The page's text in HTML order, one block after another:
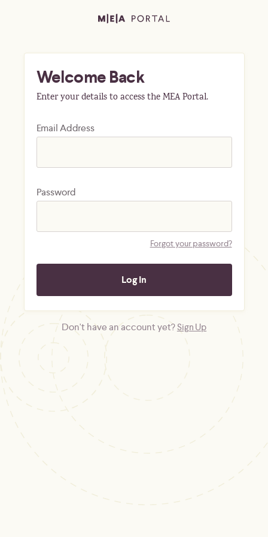
Welcome Back
Enter your details to access the MEA Portal.
Email Address
Password
Forgot your password?
Don't have an account yet?Sign Up